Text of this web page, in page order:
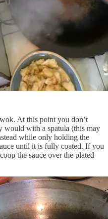
At this point you don’t
with a spatula (this may
while only holding the
until it is fully coated. If you
the sauce over the plated